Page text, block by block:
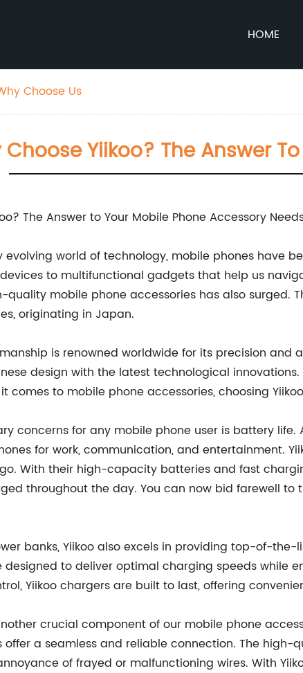
HOME
Choose Us
Choose Yiikoo? The Answer
The Answer to Your Mobile Phone Accessory
evolving world of technology, mobile phones have
to multifunctional gadgets that help us
mobile phone accessories has also surged.
originating in Japan.
is renowned worldwide for its precision
design with the latest technological
comes to mobile phone accessories, choosing
concerns for any mobile phone user is battery
for work, communication, and entertainment.
With their high-capacity batteries and fast
throughout the day. You can now bid farewell
banks, Yiikoo also excels in providing top-of-
designed to deliver optimal charging speeds while
Yiikoo chargers are built to last, offering
crucial component of our mobile phone
offer a seamless and reliable connection. The
of frayed or malfunctioning wires. With